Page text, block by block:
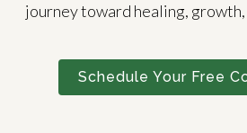
journey toward healing,
Schedule Your Free